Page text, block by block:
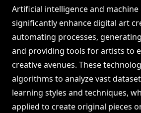
Artificial intelligence and machine
significantly enhance digital art
automating processes,
and providing tools for artists to
creative avenues. These
algorithms to analyze vast
learning styles and techniques,
applied to create original pieces